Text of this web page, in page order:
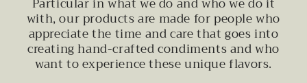
with, our products are made for people who
appreciate the time and care that goes into
creating hand-crafted condiments and who
want to experience these unique flavors.